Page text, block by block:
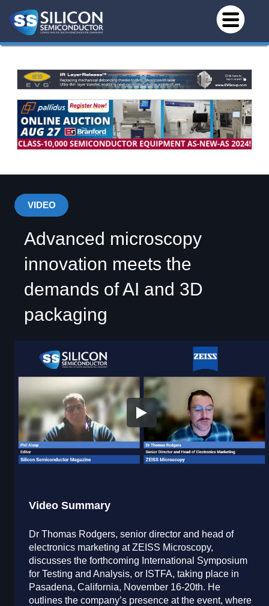
VIDEO
Advanced microscopy
innovation meets the
demands of AI and 3D
packaging
Video Summary
Dr Thomas Rodgers, senior director and head of
electronics marketing at ZEISS Microscopy,
discusses the forthcoming International Symposium
for Testing and Analysis, or ISTFA, taking place in
Pasadena, California, November 16-20th. He
outlines the company’s presence at the event, where